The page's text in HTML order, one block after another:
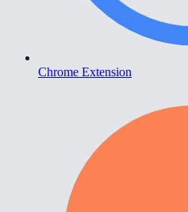
Chrome Extension